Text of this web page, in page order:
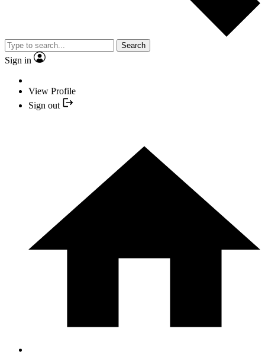
Search
Sign in
View Profile
Sign out